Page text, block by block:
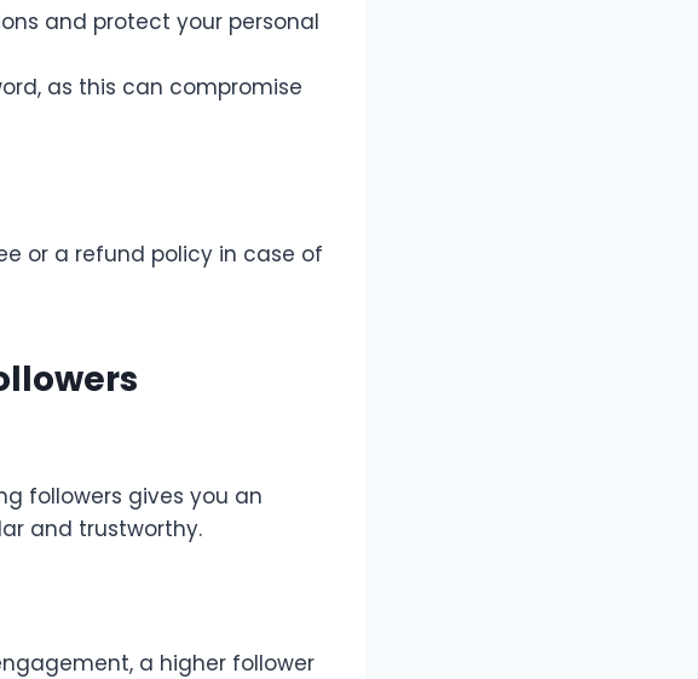
and protect your personal
as this can compromise
or a refund policy in case of
followers gives you an
and trustworthy.
a higher follower